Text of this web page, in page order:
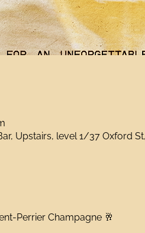
Upstairs, level 1/37 Oxford
Perrier Champagne 🥂